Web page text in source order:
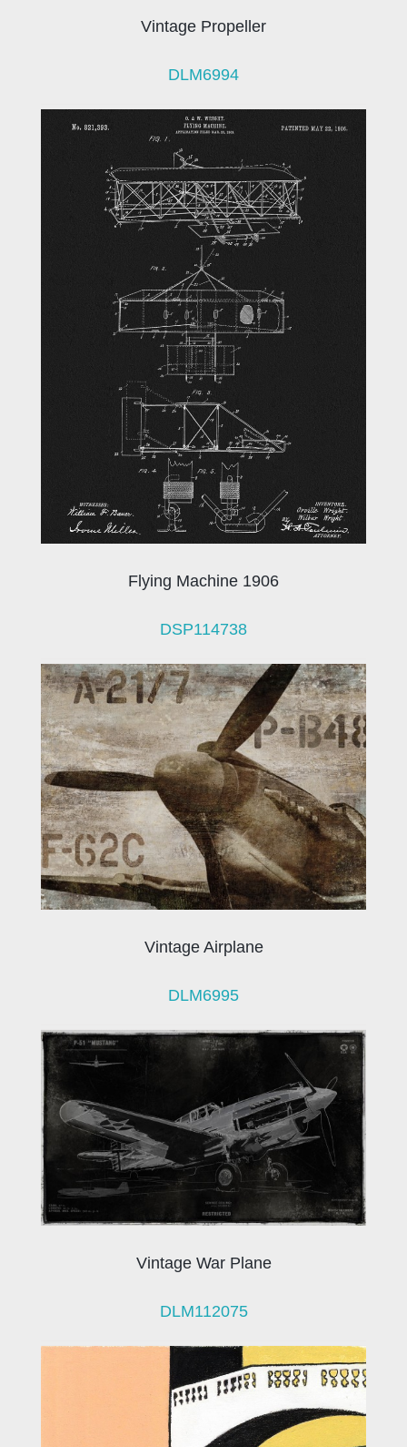
Vintage Propeller
DLM6994
Flying Machine 1906
DSP114738
Vintage Airplane
DLM6995
Vintage War Plane
DLM112075